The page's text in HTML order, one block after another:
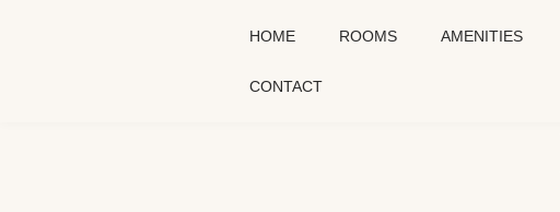
HOME ROOMS AMENITIES
CONTACT